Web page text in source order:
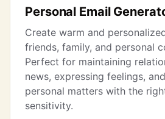
Personal Email
Create warm and
friends, family, and personal
Perfect for maintaining
news, expressing feelings,
personal matters with the
sensitivity.